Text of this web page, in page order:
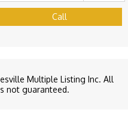
Call
Multiple Listing Inc. All
not guaranteed.